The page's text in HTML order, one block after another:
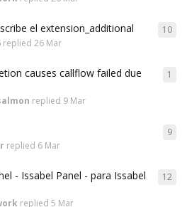
el extension_additional
replied26 Mar
10
causes callflow failed due
replied 9 Mar
1
replied 6 Mar
9
- Issabel Panel - para Issabel
replied5 Mar
12